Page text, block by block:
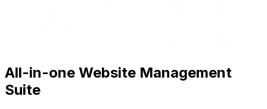
All-in-one Website Management
Suite